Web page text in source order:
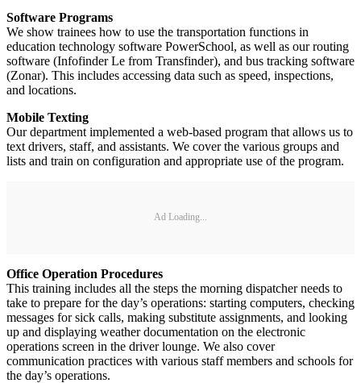
Software Programs
We show trainees how to use the transportation functions in
education technology software PowerSchool, as well as our routing
software (Infofinder Le from Transfinder), and bus tracking software
(Zonar). This includes accessing data such as speed, inspections,
and locations.
Mobile Texting
Our department implemented a web-based program that allows us to
text drivers, staff, and assistants. We cover the various groups and
lists and train on configuration and appropriate use of the program.
Ad Loading...
Office Operation Procedures
This training includes all the steps the morning dispatcher needs to
take to prepare for the day’s operations: starting computers, checking
messages for sick calls, making substitute assignments, and looking
up and displaying weather documentation on the electronic
operations screen in the driver lounge. We also cover
communication practices with various staff members and schools for
the day’s operations.